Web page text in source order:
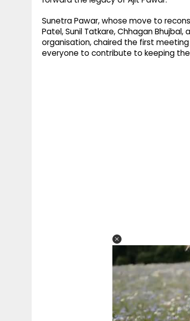
Sunetra Pawar, whose move to
Patel, Sunil Tatkare, Chhagan
organisation, chaired the first
everyone to contribute to keeping